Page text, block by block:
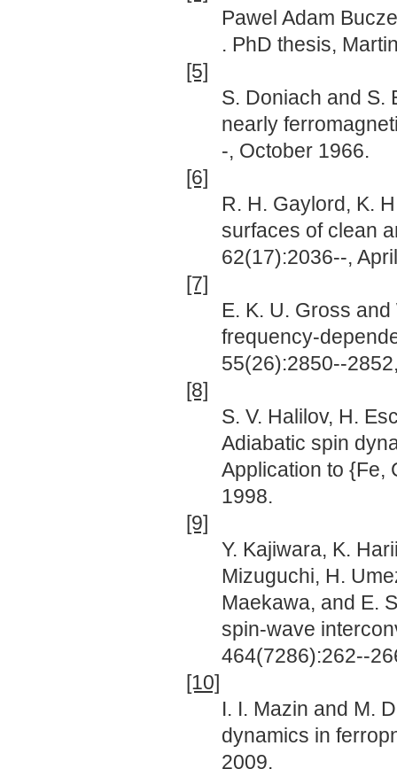
Pawel Adam
. PhD thesis,
[5]
S. Doniach and S.
nearly
-, October 1966.
[6]
R. H. Gaylord, K.
surfaces of clean
62(17):2036--,
[7]
E. K. U. Gross
frequency-
55(26):2850--
[8]
S. V. Halilov, H.
Adiabatic spin
Application to {Fe,
1998.
[9]
Y. Kajiwara, K.
Mizuguchi, H.
Maekawa, and E.
spin-wave
464(7286):262--
[10]
I. I. Mazin and M.
dynamics in
2009.